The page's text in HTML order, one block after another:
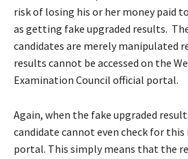
risk of losing his or her money paid
as getting fake upgraded results.
candidates are merely manipulated
results cannot be accessed on the
Examination Council official portal.
Again, when the fake upgraded
candidate cannot even check for this
portal. This simply means that the